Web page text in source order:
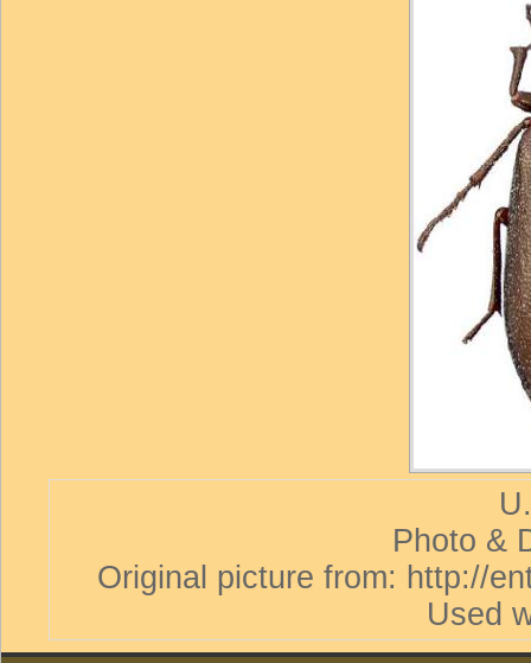
Photo &
Original picture from: http://
Used